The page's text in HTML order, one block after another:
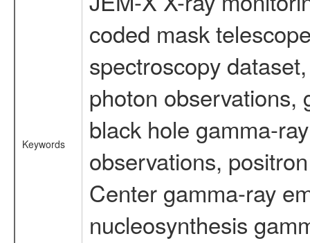
Keywords
coded mask
spectroscopy
photon observations,
black hole gamma-
observations,
Center gamma-ray
nucleosynthesis